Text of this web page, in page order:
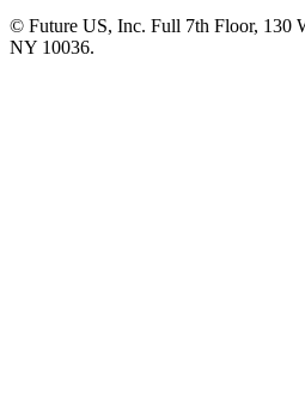
© Future US, Inc. Full 7th Floor, 130
NY 10036.